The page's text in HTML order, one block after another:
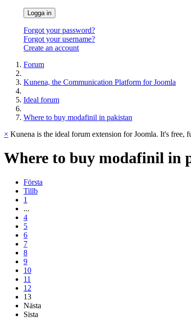
Logga in
Forgot your password?
Forgot your username?
Create an account
Forum
Kunena, the Communication Platform for Joomla
Ideal forum
Where to buy modafinil in pakistan
× Kunena is the ideal forum extension for Joomla. It's free,
Where to buy modafinil in
Första
Tillb
1
...
4
5
6
7
8
9
10
11
12
13
Nästa
Sista